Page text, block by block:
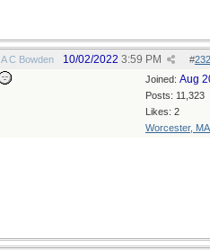
A C Bowden #
10/02/2022 3:59 PM
Joined: Aug
Posts: 11,323
Likes: 2
Worcester, MA